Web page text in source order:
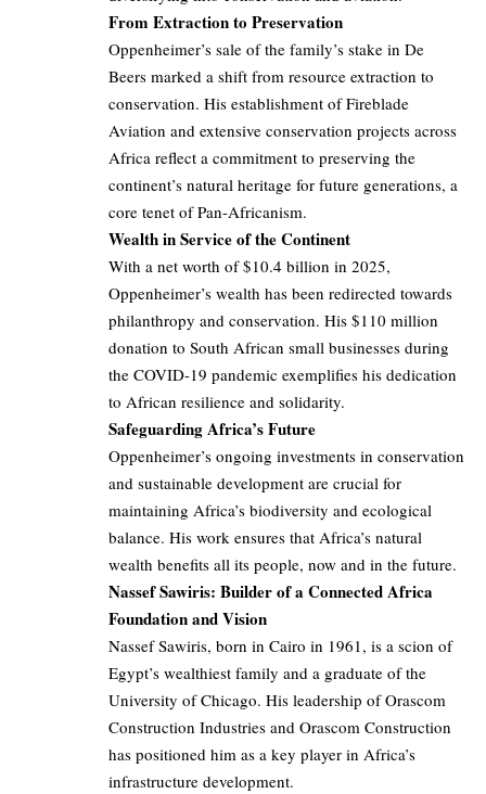
From Extraction to Preservation
Oppenheimer’s sale of the family’s stake in De
Beers marked a shift from resource extraction to
conservation. His establishment of Fireblade
Aviation and extensive conservation projects across
Africa reflect a commitment to preserving the
continent’s natural heritage for future generations, a
core tenet of Pan-Africanism.
Wealth in Service of the Continent
With a net worth of $10.4 billion in 2025,
Oppenheimer’s wealth has been redirected towards
philanthropy and conservation. His $110 million
donation to South African small businesses during
the COVID-19 pandemic exemplifies his dedication
to African resilience and solidarity.
Safeguarding Africa’s Future
Oppenheimer’s ongoing investments in conservation
and sustainable development are crucial for
maintaining Africa’s biodiversity and ecological
balance. His work ensures that Africa’s natural
wealth benefits all its people, now and in the future.
Nassef Sawiris: Builder of a Connected Africa
Foundation and Vision
Nassef Sawiris, born in Cairo in 1961, is a scion of
Egypt’s wealthiest family and a graduate of the
University of Chicago. His leadership of Orascom
Construction Industries and Orascom Construction
has positioned him as a key player in Africa’s
infrastructure development.